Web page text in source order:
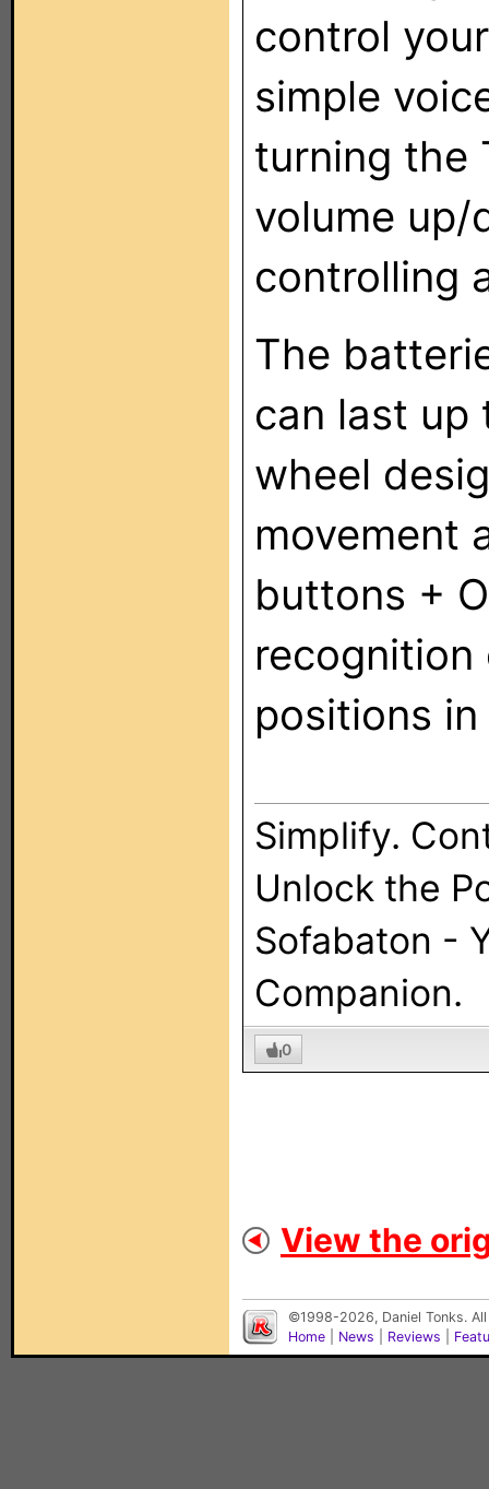
control
simple
turning the
volume up/
controlling
The
can last up
wheel
movement
buttons +
positions
Simplify.
Unlock the
Sofabaton -
Companion.
0
View the
©1998-2026, Daniel Tonks.
Home
News Reviews